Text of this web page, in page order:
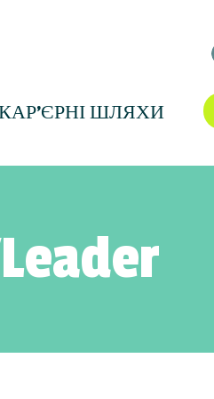
ШЛЯХИ